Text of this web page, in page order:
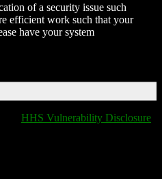
of a security issue such
efficient work such that your
have your system
HHS Vulnerability Disclosure